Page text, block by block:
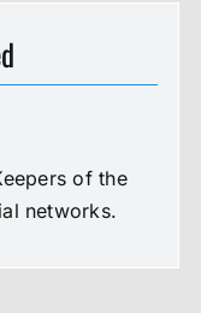
of the
networks.